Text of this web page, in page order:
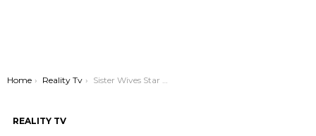
You are here:
Home Reality Tv Sister Wives Star Mykelti Padron Shocks Fans with Dramatic Weight Loss and Postpartum Journey
REALITY TV